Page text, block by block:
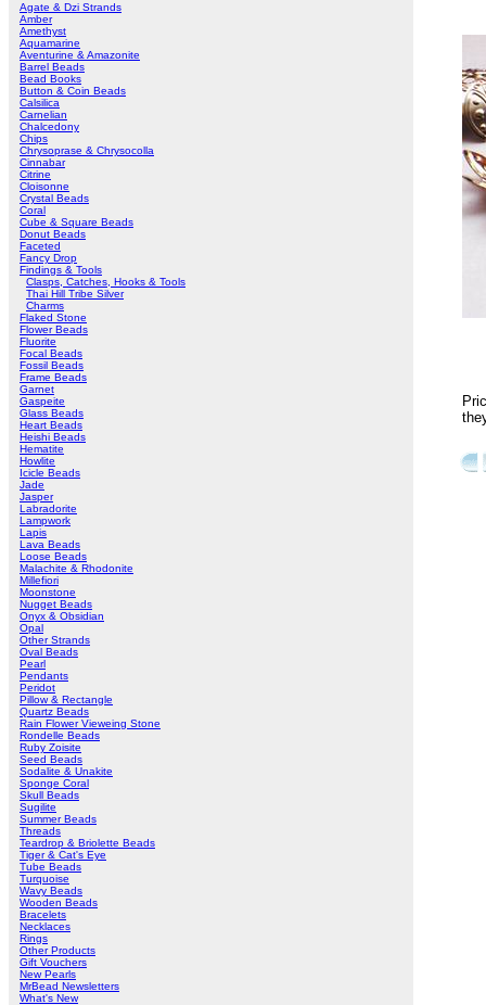
Agate & Dzi Strands
Amber
Amethyst
Aquamarine
Aventurine & Amazonite
Barrel Beads
Bead Books
Button & Coin Beads
Calsilica
Carnelian
Chalcedony
Chips
Chrysoprase & Chrysocolla
Cinnabar
Citrine
Cloisonne
Crystal Beads
Coral
Cube & Square Beads
Donut Beads
Faceted
Fancy Drop
Findings & Tools
Clasps, Catches, Hooks & Tools
Thai Hill Tribe Silver
Charms
Flaked Stone
Flower Beads
Fluorite
Focal Beads
Fossil Beads
Frame Beads
Garnet
Gaspeite
Glass Beads
Heart Beads
Heishi Beads
Hematite
Howlite
Icicle Beads
Jade
Jasper
Labradorite
Lampwork
Lapis
Lava Beads
Loose Beads
Malachite & Rhodonite
Millefiori
Moonstone
Nugget Beads
Onyx & Obsidian
Opal
Other Strands
Oval Beads
Pearl
Pendants
Peridot
Pillow & Rectangle
Quartz Beads
Rain Flower Vieweing Stone
Rondelle Beads
Ruby Zoisite
Seed Beads
Sodalite & Unakite
Sponge Coral
Skull Beads
Sugilite
Summer Beads
Threads
Teardrop & Briolette Beads
Tiger & Cat's Eye
Tube Beads
Turquoise
Wavy Beads
Wooden Beads
Bracelets
Necklaces
Rings
Other Products
Gift Vouchers
New Pearls
MrBead Newsletters
What's New